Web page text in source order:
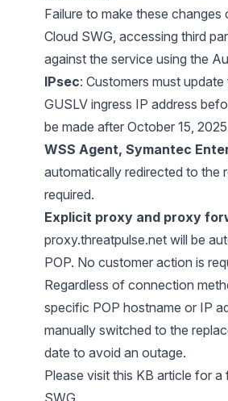
Failure to make these
Cloud SWG, accessing third
against the service using the
IPsec: Customers must
GUSLV ingress IP address
be made after October 15,
WSS Agent, Symantec
automatically redirected to the
required.
Explicit proxy and proxy
proxy.threatpulse.net will be
POP. No customer action is
Regardless of connection
specific POP hostname or IP
manually switched to the
date to avoid an outage.
Please visit this KB article for a
SWG.